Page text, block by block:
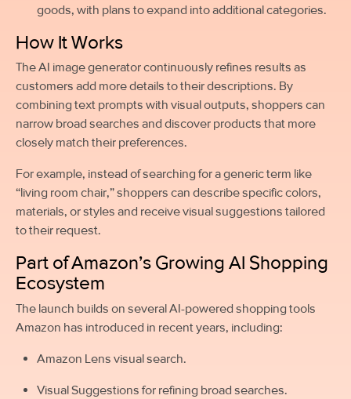
goods, with plans to expand into additional categories.
How It Works
The AI image generator continuously refines results as
customers add more details to their descriptions. By
combining text prompts with visual outputs, shoppers can
narrow broad searches and discover products that more
closely match their preferences.
For example, instead of searching for a generic term like
“living room chair,” shoppers can describe specific colors,
materials, or styles and receive visual suggestions tailored
to their request.
Part of Amazon’s Growing AI Shopping
Ecosystem
The launch builds on several AI-powered shopping tools
Amazon has introduced in recent years, including:
Amazon Lens visual search.
Visual Suggestions for refining broad searches.